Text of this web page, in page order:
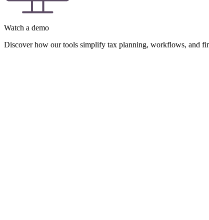
Watch a demo
Discover how our tools simplify tax planning, workflows, and